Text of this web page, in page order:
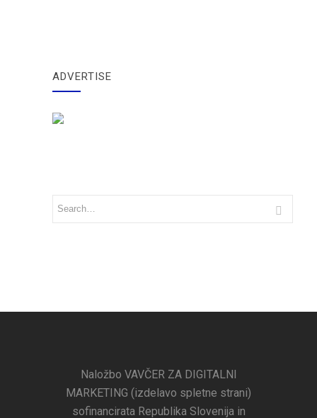
ADVERTISE
Naložbo VAVČER ZA DIGITALNI
MARKETING (izdelavo spletne strani)
sofinancirata Republika Slovenija in